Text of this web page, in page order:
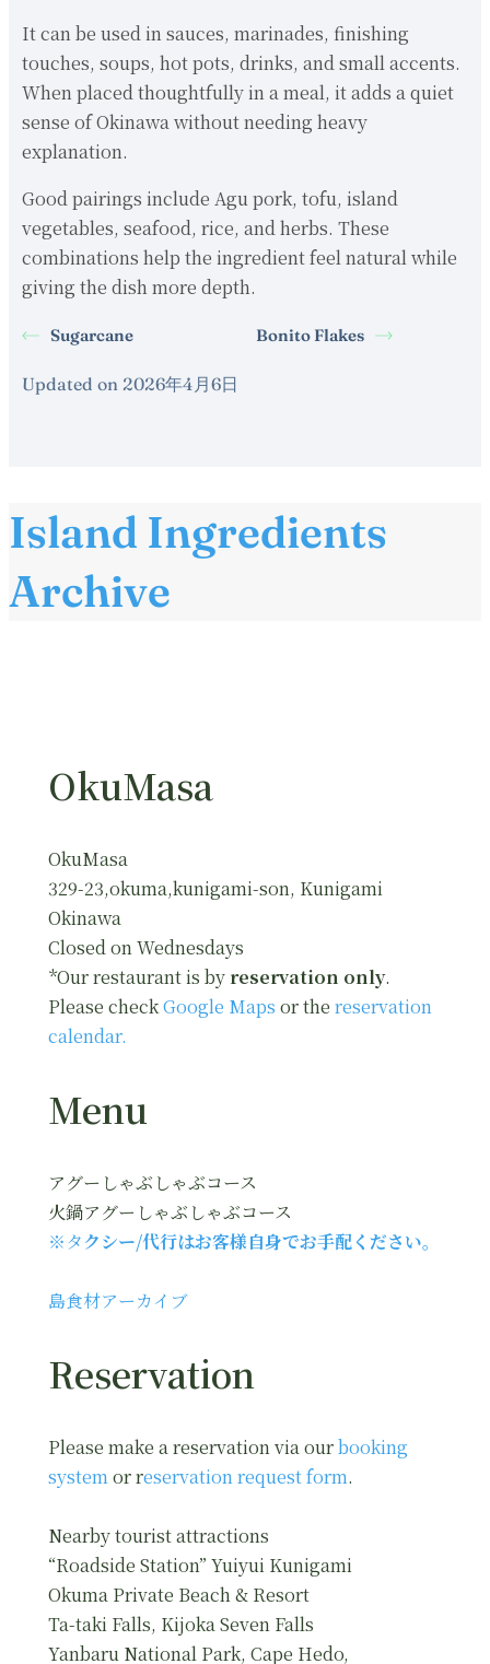
It can be used in sauces, marinades, finishing
touches, soups, hot pots, drinks, and small accents.
When placed thoughtfully in a meal, it adds a quiet
sense of Okinawa without needing heavy
explanation.
Good pairings include Agu pork, tofu, island
vegetables, seafood, rice, and herbs. These
combinations help the ingredient feel natural while
giving the dish more depth.
Sugarcane Bonito Flakes
Updated on 2026年4月6日
Island Ingredients
Archive
OkuMasa
OkuMasa
329-23,okuma,kunigami-son, Kunigami
Okinawa
Closed on Wednesdays
*Our restaurant is by reservation only.
Please checkGoogle Maps or the reservation
calendar.
Menu
アグーしゃぶしゃぶコース
火鍋アグーしゃぶしゃぶコース
※タクシー/代行はお客様自身でお手配ください。
島食材アーカイブ
Reservation
Please make a reservation via ourbooking
systemor reservation request form.
Nearby tourist attractions
“Roadside Station” Yuiyui Kunigami
Okuma Private Beach & Resort
Ta-taki Falls, Kijoka Seven Falls
Yanbaru National Park, Cape Hedo,